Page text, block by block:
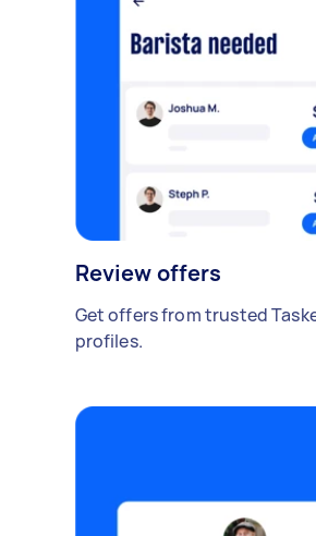
Review offers
Get offers from trusted
profiles.